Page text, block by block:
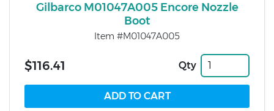
Gilbarco M01047A005 Encore Nozzle
Boot
Item #M01047A005
$116.41 Qty